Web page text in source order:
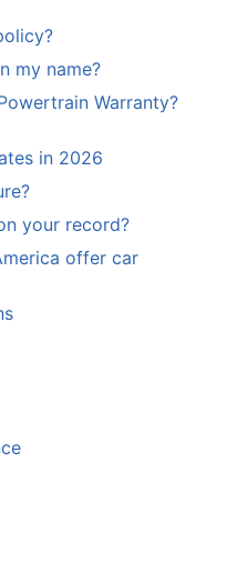
my name?
Warranty?
in 2026
your record?
offer car